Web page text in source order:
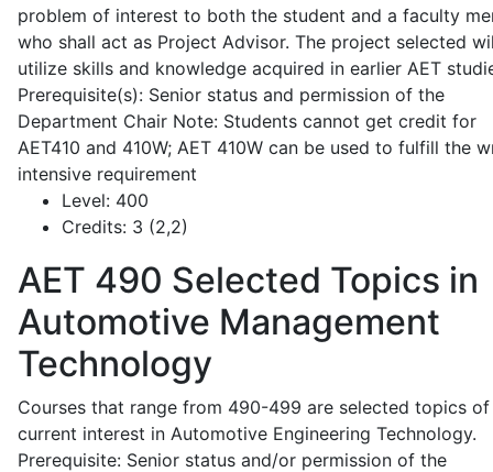
problem of interest to both the student and a faculty
who shall act as Project Advisor. The project selected
utilize skills and knowledge acquired in earlier AET
Prerequisite(s): Senior status and permission of the
Department Chair Note: Students cannot get credit for
AET410 and 410W; AET 410W can be used to fulfill the
intensive requirement
Level: 400
Credits: 3 (2,2)
AET 490 Selected Topics in
Automotive Management
Technology
Courses that range from 490-499 are selected topics of
current interest in Automotive Engineering Technology.
Prerequisite: Senior status and/or permission of the